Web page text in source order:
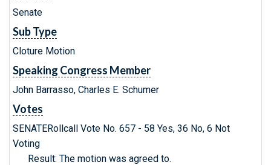
Senate
Sub Type
Cloture Motion
Speaking Congress Member
John Barrasso, Charles E. Schumer
Votes
SENATERollcall Vote No. 657 - 58 Yes, 36 No, 6 Not
Voting
Result: The motion was agreed to.